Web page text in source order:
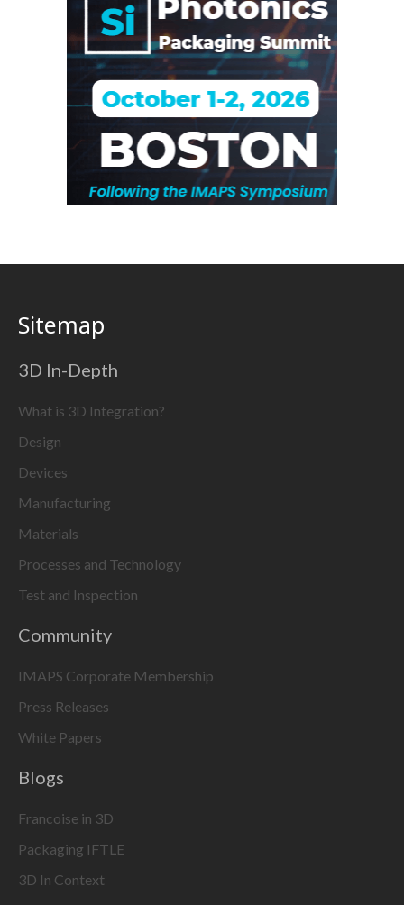
Sitemap
3D In-Depth
What is 3D Integration?
Design
Devices
Manufacturing
Materials
Processes and Technology
Test and Inspection
Community
IMAPS Corporate Membership
Press Releases
White Papers
Blogs
Francoise in 3D
Packaging IFTLE
3D In Context